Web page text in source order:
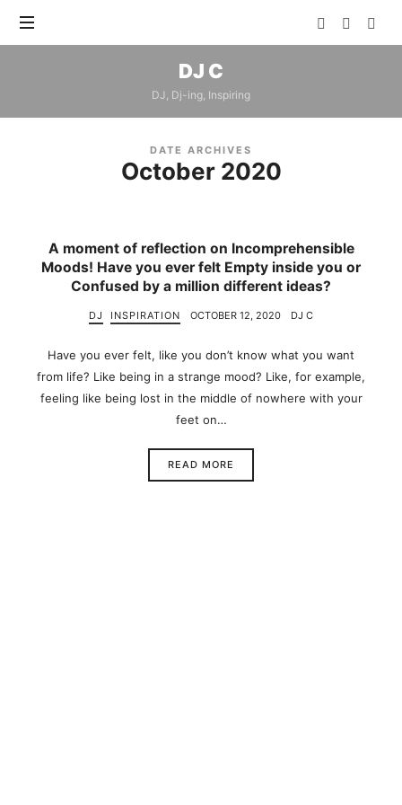
DJ
C
DJ C
DJ, Dj-ing, Inspiring
DATE ARCHIVES
October 2020
A moment of reflection on Incomprehensible
Moods! Have you ever felt Empty inside you or
Confused by a million different ideas?
DJ INSPIRATION OCTOBER 12, 2020 DJ C
Have you ever felt, like you don’t know what you want
from life? Like being in a strange mood? Like, for example,
feeling like being lost in the middle of nowhere with your
feet on…
READ MORE